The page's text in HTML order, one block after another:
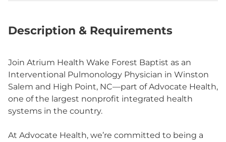
Description & Requirements
Join Atrium Health Wake Forest Baptist as an
Interventional Pulmonology Physician in Winston
Salem and High Point, NC—part of Advocate Health,
one of the largest nonprofit integrated health
systems in the country.
At Advocate Health, we’re committed to being a